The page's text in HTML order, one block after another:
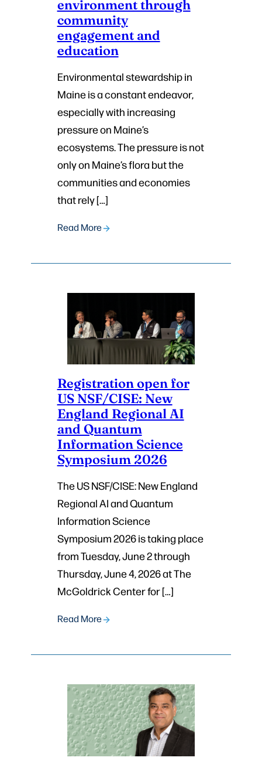
environment through
community
engagement and
education
Environmental stewardship in
Maine is a constant endeavor,
especially with increasing
pressure on Maine’s
ecosystems. The pressure is not
only on Maine’s flora but the
communities and economies
that rely […]
Read More
Registration open for
US NSF/CISE: New
England Regional AI
and Quantum
Information Science
Symposium 2026
The US NSF/CISE: New England
Regional AI and Quantum
Information Science
Symposium 2026 is taking place
from Tuesday, June 2 through
Thursday, June 4, 2026 at The
McGoldrick Center for […]
Read More